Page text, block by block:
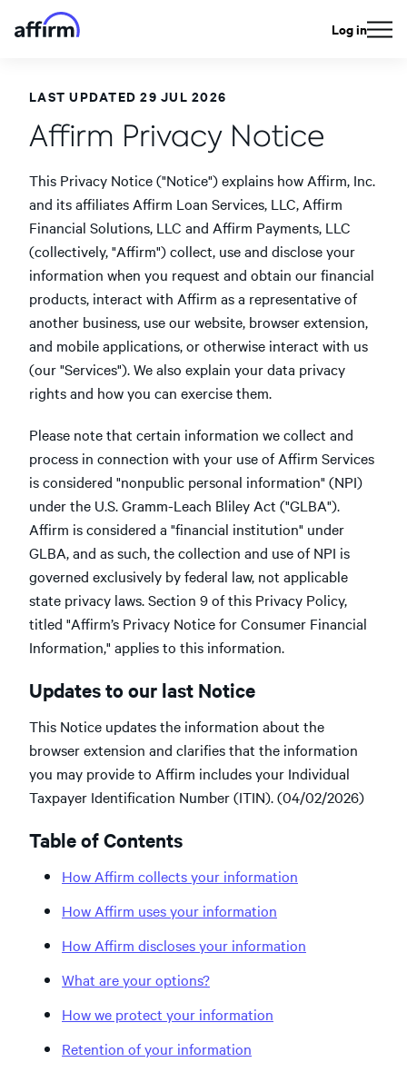
Log in
LAST UPDATED 29 JUL 2026
Affirm Privacy Notice
This Privacy Notice ("Notice") explains how Affirm, Inc.
and its affiliates Affirm Loan Services, LLC, Affirm
Financial Solutions, LLC and Affirm Payments, LLC
(collectively, "Affirm") collect, use and disclose your
information when you request and obtain our financial
products, interact with Affirm as a representative of
another business, use our website, browser extension,
and mobile applications, or otherwise interact with us
(our "Services"). We also explain your data privacy
rights and how you can exercise them.
Please note that certain information we collect and
process in connection with your use of Affirm Services
is considered "nonpublic personal information" (NPI)
under the U.S. Gramm-Leach Bliley Act ("GLBA").
Affirm is considered a "financial institution" under
GLBA, and as such, the collection and use of NPI is
governed exclusively by federal law, not applicable
state privacy laws. Section 9 of this Privacy Policy,
titled "Affirm’s Privacy Notice for Consumer Financial
Information," applies to this information.
Updates to our last Notice
This Notice updates the information about the
browser extension and clarifies that the information
you may provide to Affirm includes your Individual
Taxpayer Identification Number (ITIN). (04/02/2026)
Table of Contents
How Affirm collects your information
How Affirm uses your information
How Affirm discloses your information
What are your options?
How we protect your information
Retention of your information